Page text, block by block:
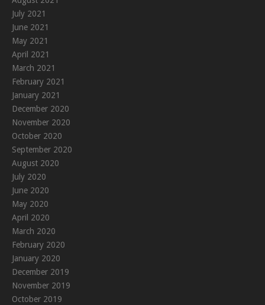
July 2021
June 2021
May 2021
April 2021
March 2021
February 2021
January 2021
December 2020
November 2020
October 2020
September 2020
August 2020
July 2020
June 2020
May 2020
April 2020
March 2020
February 2020
January 2020
December 2019
November 2019
October 2019